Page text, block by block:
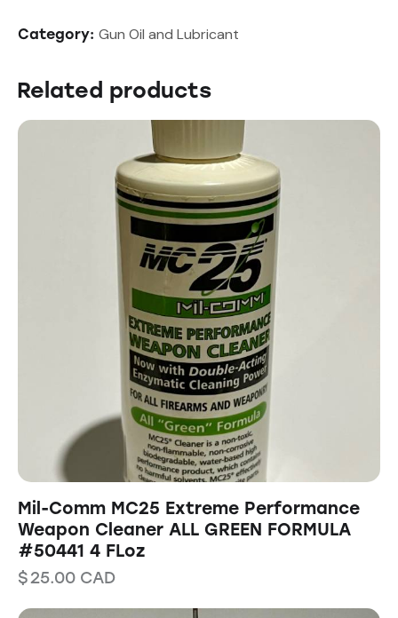
Category: Gun Oil and Lubricant
Related products
Mil-Comm MC25 Extreme Performance
Weapon Cleaner ALL GREEN FORMULA
#50441 4 FLoz
$25.00 CAD